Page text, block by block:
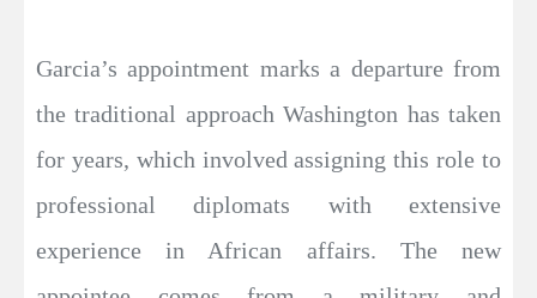
Garcia’s appointment marks a departure from
the traditional approach Washington has taken
for years, which involved assigning this role to
professional diplomats with extensive
experience in African affairs. The new